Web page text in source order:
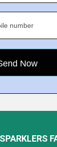
number